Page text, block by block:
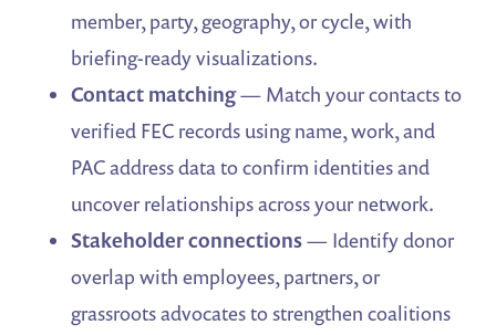
member, party, geography, or cycle, with
briefing-ready visualizations.
Contact matching— Match your contacts to
verified FEC records using name, work, and
PAC address data to confirm identities and
uncover relationships across your network.
Stakeholder connections— Identify donor
overlap with employees, partners, or
grassroots advocates to strengthen coalitions